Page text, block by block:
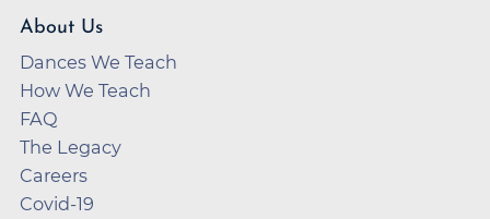
About Us
Dances We Teach
How We Teach
FAQ
The Legacy
Careers
Covid-19